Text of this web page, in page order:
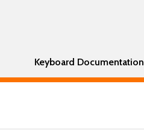
Keyboard Documentation